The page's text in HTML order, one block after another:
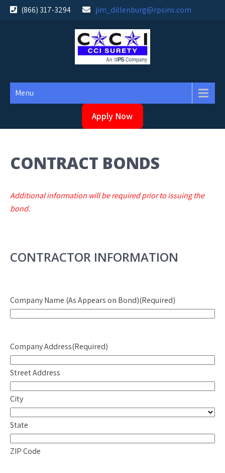
Skip
(866) 317-3294 jim_dillenburg@rpsins.com
Menu
Apply Now
CONTRACT BONDS
Additional information will be required prior to issuing the
bond.
CONTRACTOR INFORMATION
Company Name (As Appears on Bond)(Required)
Company Address(Required)
Street Address
City
State
ZIP Code